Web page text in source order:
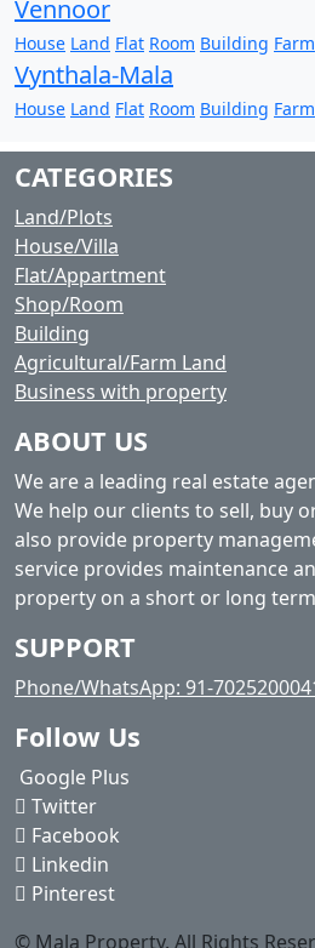
Vennoor
House Land Flat Room Building Farm
Vynthala-Mala
House Land Flat Room Building Farm
CATEGORIES
Land/Plots
House/Villa
Flat/Appartment
Shop/Room
Building
Agricultural/Farm Land
Business with property
ABOUT US
We are a leading real estate
We help our clients to sell, buy
also provide property
service provides maintenance
property on a short or long
SUPPORT
Phone/WhatsApp: 91-
Follow Us
Google Plus
Twitter
Facebook
Linkedin
Pinterest
© Mala Property. All Rights